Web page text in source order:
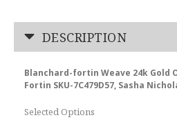
DESCRIPTION
Blanchard-fortin Weave 24k Gold
Fortin SKU-7C479D57, Sasha
Selected Options